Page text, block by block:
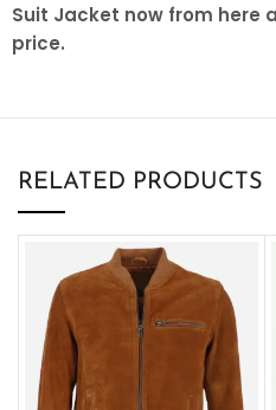
Suit Jacket now from here
price.
RELATED PRODUCTS